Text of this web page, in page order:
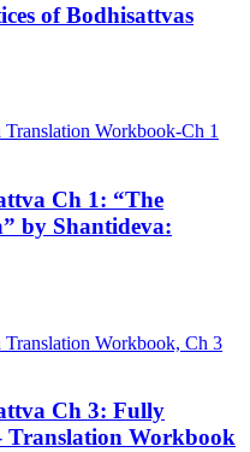
of Bodhisattvas
Ch 1: “The
by Shantideva:
Ch 3: Fully
Workbook